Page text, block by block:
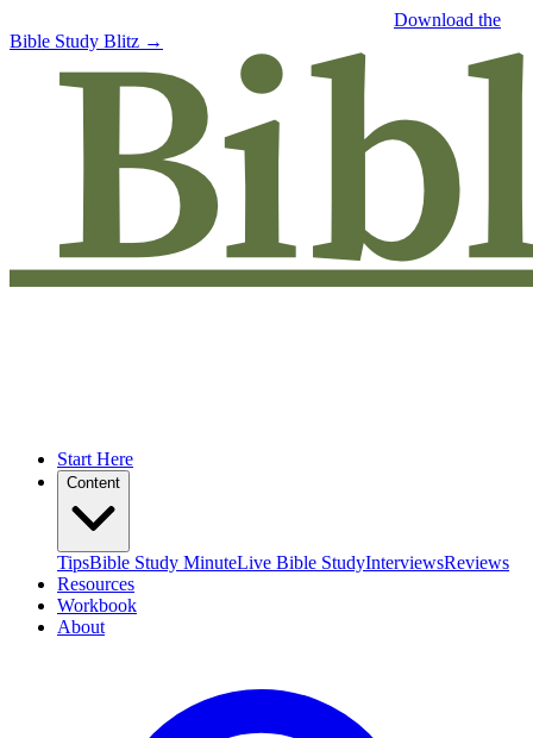
Download the
Bible Study Blitz →
Start Here
Content
TipsBible Study MinuteLive Bible StudyInterviewsReviews
Resources
Workbook
About